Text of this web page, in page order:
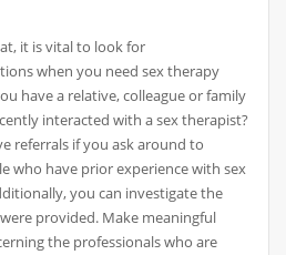
it is vital to look for
when you need sex therapy
have a relative, colleague or family
interacted with a sex therapist?
referrals if you ask around to
who have prior experience with sex
you can investigate the
provided. Make meaningful
the professionals who are